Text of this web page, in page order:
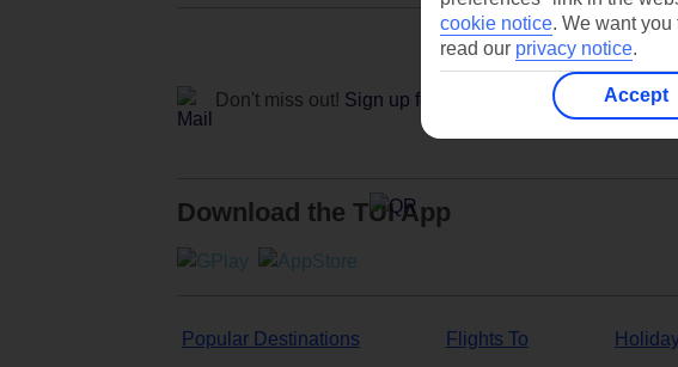
Don't miss out! Sign up for holiday offers
Download the TUI App
Popular Destinations Flights To
cookie notice. We want you
read our privacy notice.
Accept